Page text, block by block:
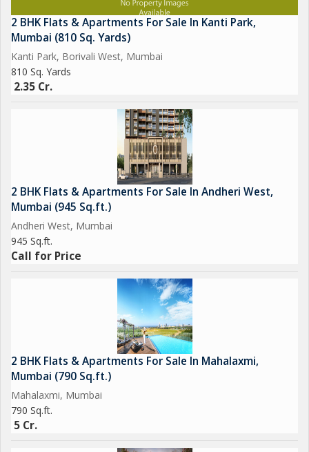
2 BHK Flats & Apartments For Sale In Kanti Park,
Mumbai (810 Sq. Yards)
Kanti Park, Borivali West, Mumbai
810 Sq. Yards
2.35 Cr.
2 BHK Flats & Apartments For Sale In Andheri West,
Mumbai (945 Sq.ft.)
Andheri West, Mumbai
945 Sq.ft.
Call for Price
2 BHK Flats & Apartments For Sale In Mahalaxmi,
Mumbai (790 Sq.ft.)
Mahalaxmi, Mumbai
790 Sq.ft.
5 Cr.